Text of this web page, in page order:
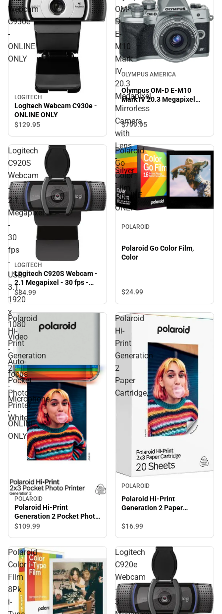
Webcam
C930e
-
ONLINE
ONLY
LOGITECH
Logitech Webcam C930e -
ONLINE ONLY
$129.95
OM-
D
E-
M10
Mark
IV
20.3
Megapixel
Mirrorless
Camera
with
Lens
-
Silver
-
ONLINE
ONLY
OLYMPUS AMERICA
Olympus OM-D E-M10
Mark IV 20.3 Megapixel
Mirrorless Camera with
ONLY
$799.95
Logitech
C920S
Webcam
-
2.1
Megapixel
-
30
fps
-
USB
3.1.
1920
x
1080
Video
-
Auto-
focus
-
Microphone
-
ONLINE
ONLY
LOGITECH
Logitech C920S Webcam -
2.1 Megapixel - 30 fps -
USB 3.1. 1920 x 1080 Video
- Auto-focus - Microphone
$84.99
Polaroid
Go
Color
Film,
Color
POLAROID
Polaroid Go Color Film,
Color
$24.99
Polaroid
Hi-
Print
Generation
2
Pocket
Photo
Printer,
White
POLAROID
Polaroid Hi-Print
Generation 2 Pocket Photo
Printer, White
$109.99
Polaroid
Hi-
Print
Generation
2
Paper
Cartridge,
POLAROID
Polaroid Hi-Print
Generation 2 Paper
$16.99
Polaroid
Color
Film
8Pk
i-
Logitech
C920e
Webcam
-
3